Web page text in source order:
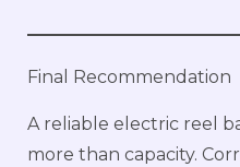
Final Recommendation
A reliable electric reel
more than capacity.